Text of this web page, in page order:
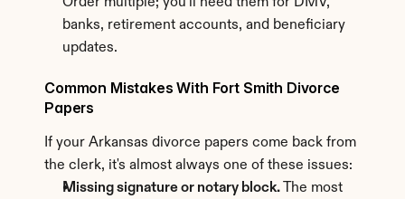
banks, retirement accounts, and beneficiary
updates.
Common Mistakes With Fort Smith Divorce
Papers
If your Arkansas divorce papers come back from
the clerk, it's almost always one of these issues:
Missing signature or notary block. The most